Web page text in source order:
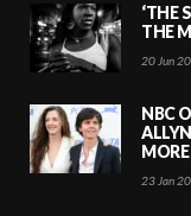
‘THE
THE
20 Jun
NBC
23 Jan